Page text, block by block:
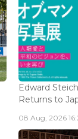
Edward
Returns to
08 Aug, 2026